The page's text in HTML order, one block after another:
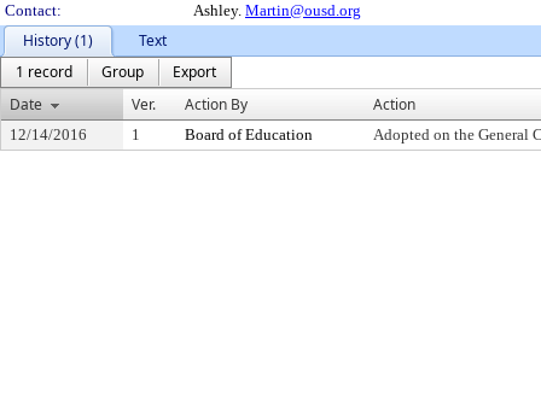
Contact:
Ashley. Martin@ousd.org
History (1)
Text
1 record
Group
Export
Date
Ver. Action By Action
12/14/2016 1 Board of Education Adopted on the General